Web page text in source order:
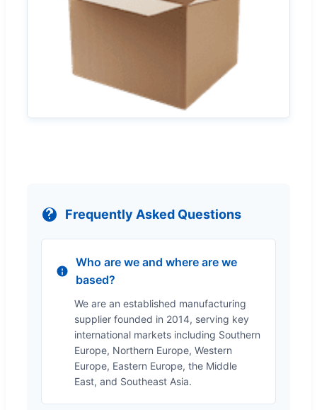
Frequently Asked Questions
Who are we and where are we
based?
We are an established manufacturing
supplier founded in 2014, serving key
international markets including Southern
Europe, Northern Europe, Western
Europe, Eastern Europe, the Middle
East, and Southeast Asia.